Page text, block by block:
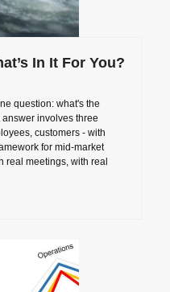
In It For You?
question: what's the
involves three
customers - with
for mid-market
real meetings, with real